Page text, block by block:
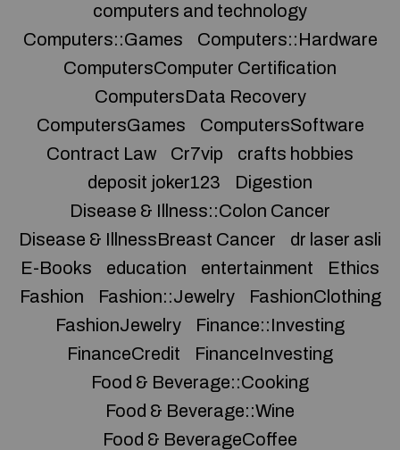
computers and technology
Computers::Games
Computers::Hardware
ComputersComputer Certification
ComputersData Recovery
ComputersGames
ComputersSoftware
Contract Law
Cr7vip
crafts hobbies
deposit joker123
Digestion
Disease & Illness::Colon Cancer
Disease & IllnessBreast Cancer
dr laser asli
E-Books
education entertainment
Ethics
Fashion
Fashion::Jewelry
FashionClothing
FashionJewelry
Finance::Investing
FinanceCredit
FinanceInvesting
Food & Beverage::Cooking
Food & Beverage::Wine
Food & BeverageCoffee